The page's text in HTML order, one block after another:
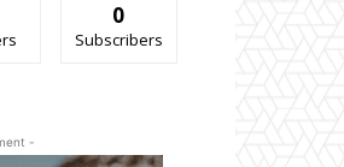
0
Subscribers
-